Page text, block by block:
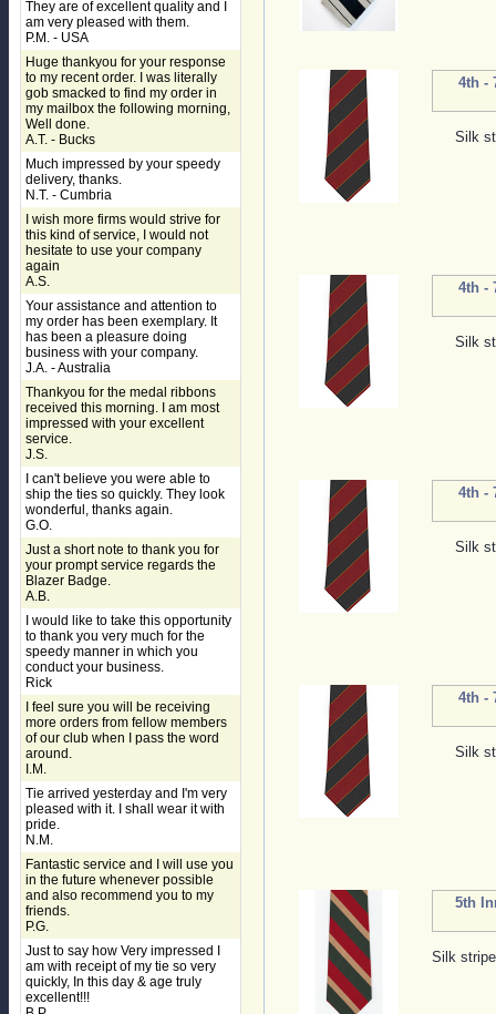
They are of excellent quality and I
am very pleased with them.
P.M. - USA
Huge thankyou for your response
to my recent order. I was literally
gob smacked to find my order in
my mailbox the following morning,
Well done.
A.T. - Bucks
Much impressed by your speedy
delivery, thanks.
N.T. - Cumbria
I wish more firms would strive for
this kind of service, I would not
hesitate to use your company
again
A.S.
Your assistance and attention to
my order has been exemplary. It
has been a pleasure doing
business with your company.
J.A. - Australia
Thankyou for the medal ribbons
received this morning. I am most
impressed with your excellent
service.
J.S.
I can't believe you were able to
ship the ties so quickly. They look
wonderful, thanks again.
G.O.
Just a short note to thank you for
your prompt service regards the
Blazer Badge.
A.B.
I would like to take this opportunity
to thank you very much for the
speedy manner in which you
conduct your business.
Rick
I feel sure you will be receiving
more orders from fellow members
of our club when I pass the word
around.
I.M.
Tie arrived yesterday and I'm very
pleased with it. I shall wear it with
pride.
N.M.
Fantastic service and I will use you
in the future whenever possible
and also recommend you to my
friends.
P.G.
Just to say how Very impressed I
am with receipt of my tie so very
quickly, In this day & age truly
excellent!!!
4th -
Silk
4th -
Silk
4th -
Silk
4th -
Silk
5th
Silk